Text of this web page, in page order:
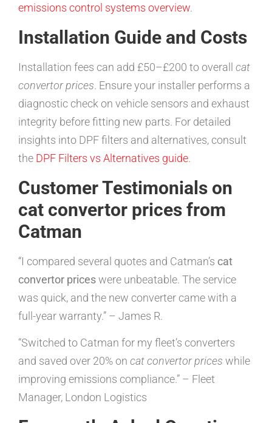
emissions control systems overview.
Installation Guide and Costs
Installation fees can add £50–£200 to overall cat
convertor prices. Ensure your installer performs a
diagnostic check on vehicle sensors and exhaust
integrity before fitting new parts. For detailed
insights into DPF filters and alternatives, consult
the DPF Filters vs Alternatives guide.
Customer Testimonials on
cat convertor prices from
Catman
“I compared several quotes and Catman’s cat
convertor priceswere unbeatable. The service
was quick, and the new converter came with a
full-year warranty.” – James R.
“Switched to Catman for my fleet’s converters
and saved over 20% on cat convertor prices while
improving emissions compliance.” – Fleet
Manager, London Logistics